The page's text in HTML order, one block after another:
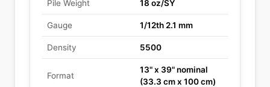
Pile Weight 18 oz/SY
Gauge 1/12th 2.1 mm
Density 5500
Format
13" x 39" nominal
(33.3 cm x 100 cm)